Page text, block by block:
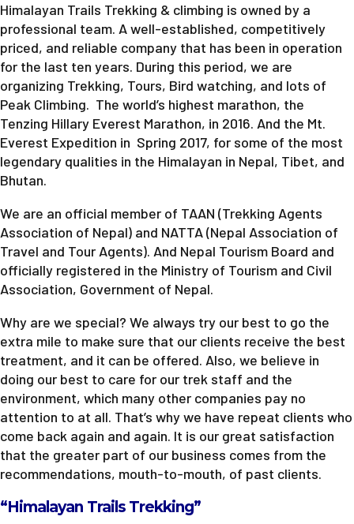
Himalayan Trails Trekking & climbing is owned by a
professional team. A well-established, competitively
priced, and reliable company that has been in operation
for the last ten years. During this period, we are
organizing Trekking, Tours, Bird watching, and lots of
Peak Climbing. The world’s highest marathon, the
Tenzing Hillary Everest Marathon, in 2016. And the Mt.
Everest Expedition in Spring 2017, for some of the most
legendary qualities in the Himalayan in Nepal, Tibet, and
Bhutan.
We are an official member of TAAN (Trekking Agents
Association of Nepal) and NATTA (Nepal Association of
Travel and Tour Agents). And Nepal Tourism Board and
officially registered in the Ministry of Tourism and Civil
Association, Government of Nepal.
Why are we special? We always try our best to go the
extra mile to make sure that our clients receive the best
treatment, and it can be offered. Also, we believe in
doing our best to care for our trek staff and the
environment, which many other companies pay no
attention to at all. That’s why we have repeat clients who
come back again and again. It is our great satisfaction
that the greater part of our business comes from the
recommendations, mouth-to-mouth, of past clients.
“Himalayan Trails Trekking”